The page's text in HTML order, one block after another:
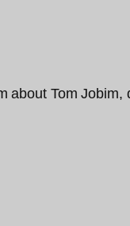
about Tom Jobim,